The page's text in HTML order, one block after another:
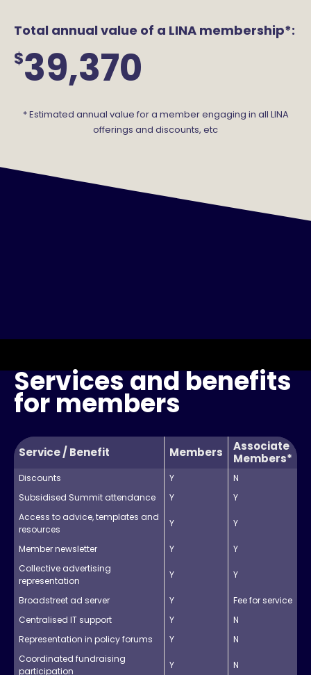
Total annual value of a LINA membership*:
$39,370
* Estimated annual value for a member engaging in all LINA
offerings and discounts, etc
Services and benefits
for members
Service / Benefit Members
Associate
Members*
Discounts Y
N
Subsidised Summit attendance
Y
Y
Access to advice, templates and
resources
Y Y
Member newsletter Y
Y
Collective advertising
representation
Y Y
Broadstreet ad server Y
Fee for service
Centralised IT support
Y
N
Representation in policy forums
Y
N
Coordinated fundraising
participation
Y N